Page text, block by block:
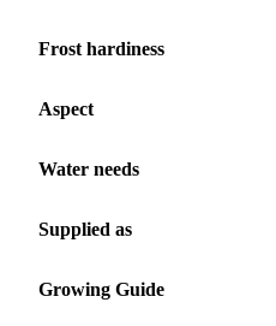
Frost hardiness
Aspect
Water needs
Supplied as
Growing Guide